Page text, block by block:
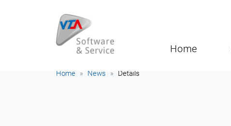
Home
Home News Details